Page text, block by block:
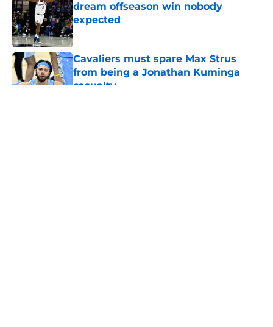
dream offseason win nobody
expected
Published by on Invalid Date
Cavaliers must spare Max Strus
from being a Jonathan Kuminga
casualty